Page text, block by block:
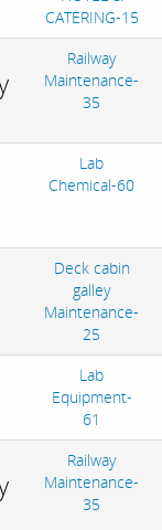
CATERING-15
Railway
Maintenance-
35
Lab
Chemical-60
Deck cabin
galley
Maintenance-
25
Lab
Equipment-
61
Railway
Maintenance-
35